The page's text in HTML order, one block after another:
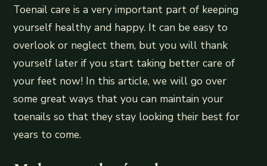
Toenail care is a very important part of keeping
yourself healthy and happy. It can be easy to
overlook or neglect them, but you will thank
yourself later if you start taking better care of
your feet now! In this article, we will go over
some great ways that you can maintain your
toenails so that they stay looking their best for
years to come.